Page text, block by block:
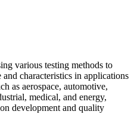
various testing methods to
characteristics in applications
as aerospace, automotive,
medical, and energy,
development and quality